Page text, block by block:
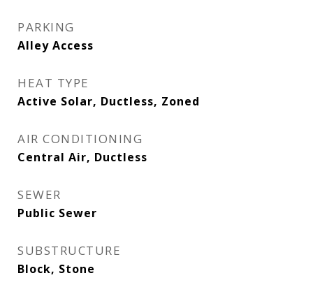
PARKING
Alley Access
HEAT TYPE
Active Solar, Ductless, Zoned
AIR CONDITIONING
Central Air, Ductless
SEWER
Public Sewer
SUBSTRUCTURE
Block, Stone